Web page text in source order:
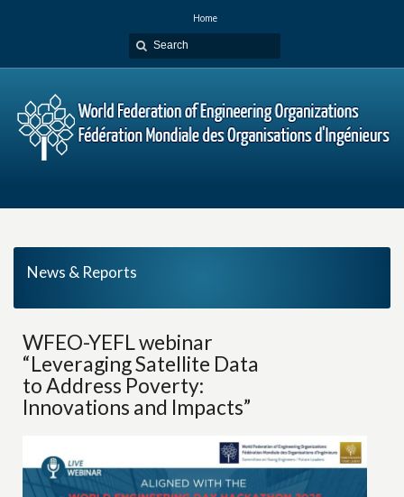
Home
News & Reports
WFEO-YEFL webinar
“Leveraging Satellite Data
to Address Poverty:
Innovations and Impacts”